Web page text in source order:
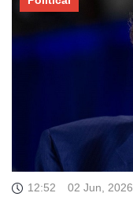
12:52 02 Jun, 2026